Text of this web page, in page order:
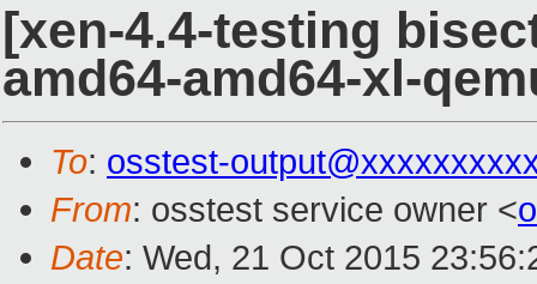
[xen-4.4-testing
amd64-amd64-xl-
To: osstest-
From: osstest service owner <
Date: Wed, 21 Oct 2015